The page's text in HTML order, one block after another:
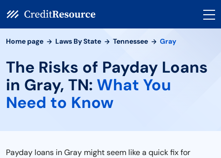
Home page Laws By State Tennessee Gray
The Risks of Payday Loans
in Gray, TN: What You
Need to Know
Payday loans in Gray might seem like a quick fix for